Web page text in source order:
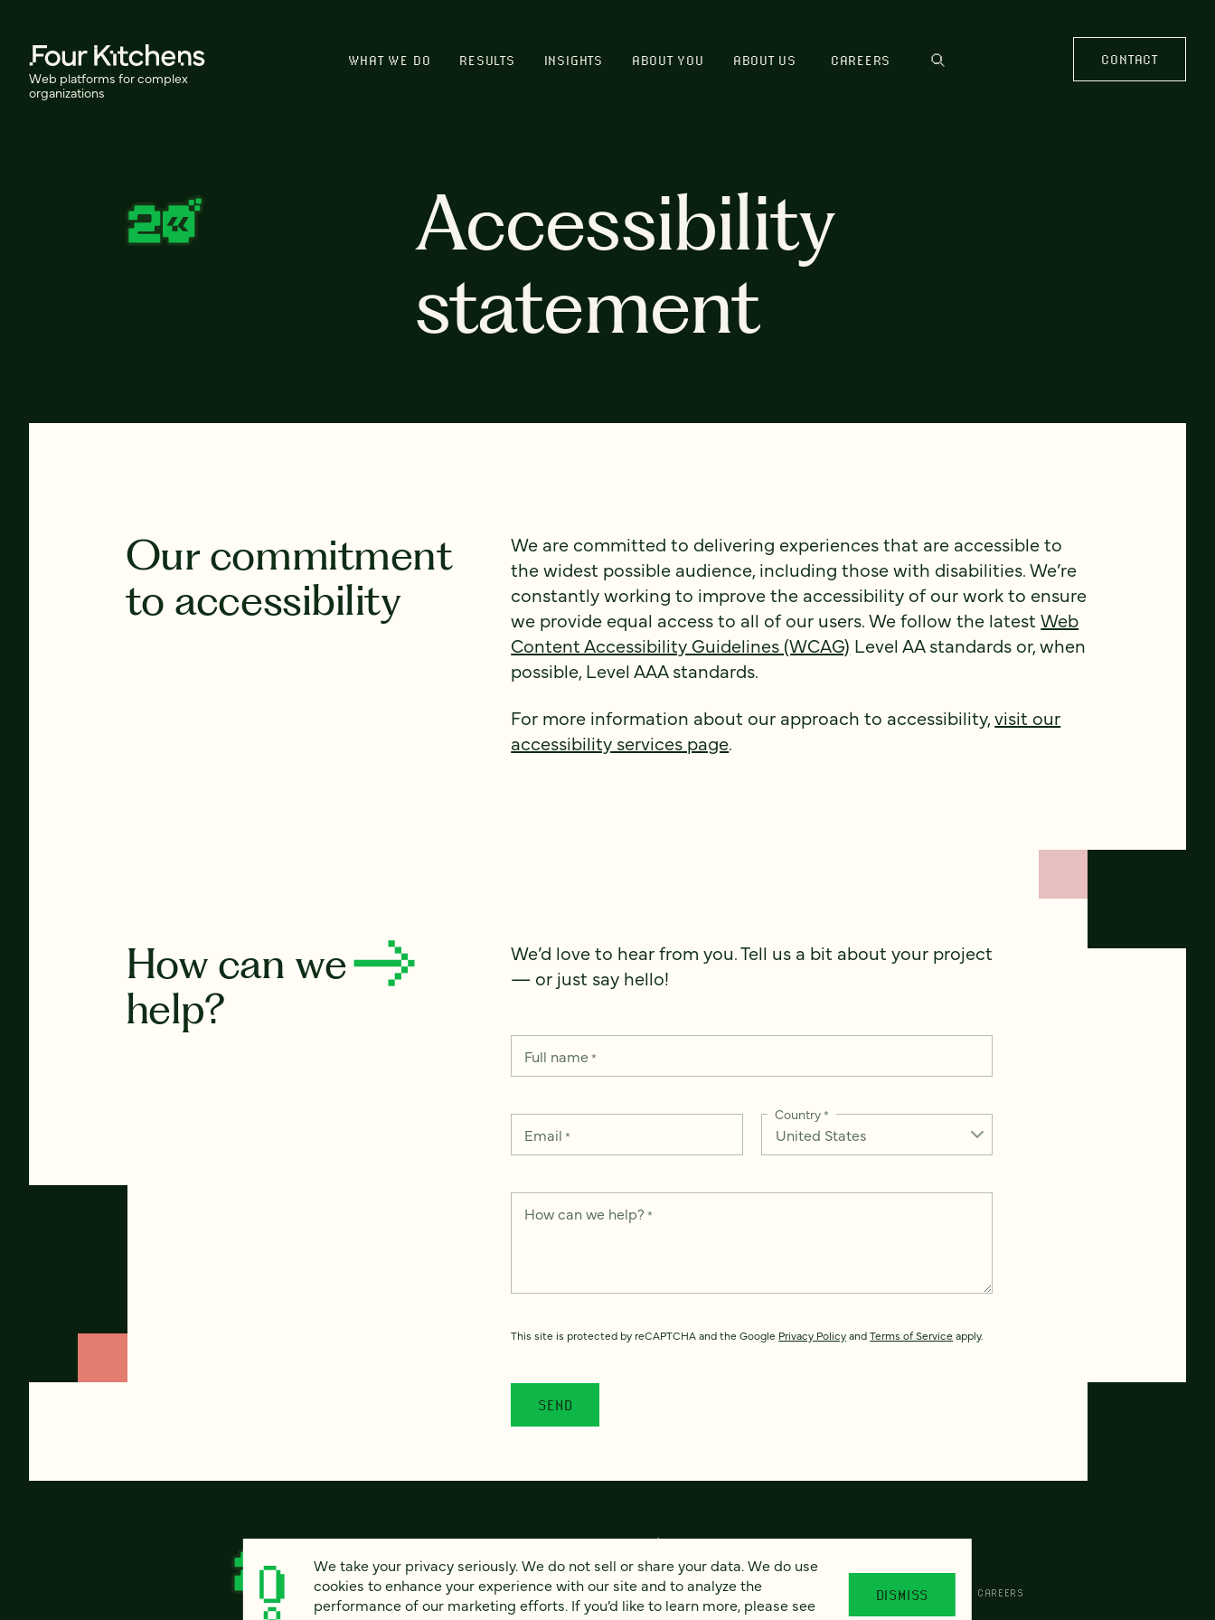
Web platforms for complex
organizations
WHAT WE DO RESULTS INSIGHTS ABOUT YOU ABOUT US CAREERS CONTACT
Accessibility
statement
Our commitment
to accessibility
We are committed to delivering experiences that are accessible to
the widest possible audience, including those with disabilities. We’re
constantly working to improve the accessibility of our work to ensure
we provide equal access to all of our users. We follow the latestWeb
Content Accessibility Guidelines (WCAG) Level AA standards or, when
possible, Level AAA standards.
For more information about our approach to accessibility,visit our
accessibility services page.
How can we
help?
We’d love to hear from you. Tell us a bit about your project
— or just say hello!
Full name*
Email *
Country*
How can we help? *
This site is protected by reCAPTCHA and the Google Privacy PolicyandTerms of Service apply.
© 2026 FOUR KITCHENS (CC-BY-SA) PRIVACY AI POLICY CAREERS
We take your privacy seriously. We do not sell or share your data. We do use
cookies to enhance your experience with our site and to analyze the
performance of our marketing efforts. If you’d like to learn more, please see
DISMISS